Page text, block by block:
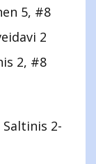
5, #8
2
2, #8
2-